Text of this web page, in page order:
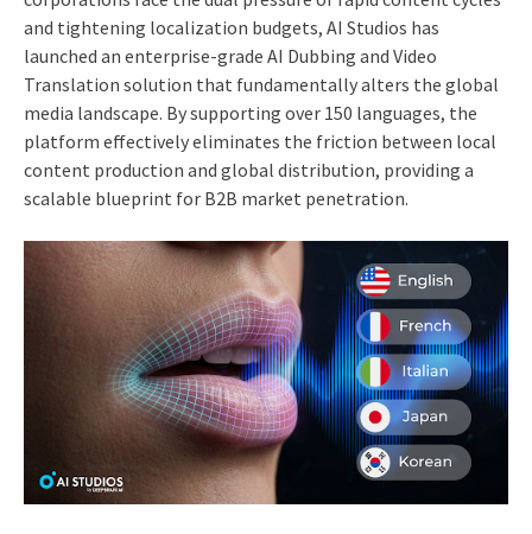
and tightening localization budgets, AI Studios has
launched an enterprise-grade AI Dubbing and Video
Translation solution that fundamentally alters the global
media landscape. By supporting over 150 languages, the
platform effectively eliminates the friction between local
content production and global distribution, providing a
scalable blueprint for B2B market penetration.